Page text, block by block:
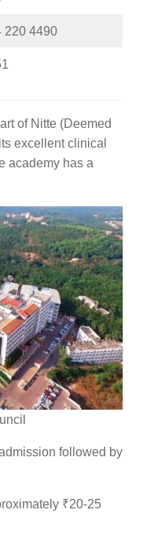
220 4490
of Nitte (Deemed
excellent clinical
academy has a
followed by
₹20-25